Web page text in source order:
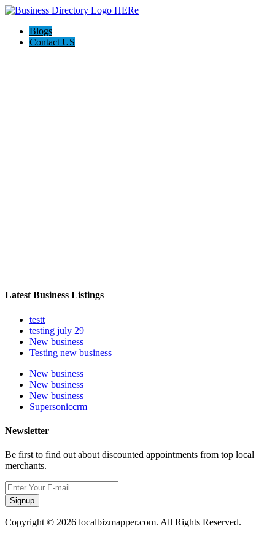
Blogs
Contact US
Latest Business Listings
testt
testing july 29
New business
Testing new business
New business
New business
New business
Supersoniccrm
Newsletter
Be first to find out about discounted appointments from top local
merchants.
Signup
Copyright © 2026 localbizmapper.com. All Rights Reserved.